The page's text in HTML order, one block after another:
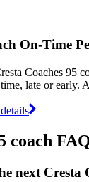
On-Time
Coaches 95
late or early.
coach
next Cresta